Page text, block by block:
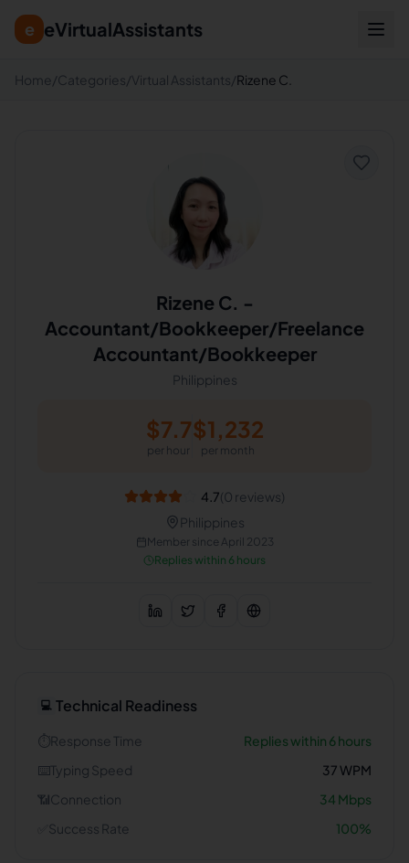
e eVirtualAssistants
Home /Categories/Virtual Assistants/Rizene C.
Rizene C. -
Accountant/Bookkeeper/Freelance
Accountant/Bookkeeper
Philippines
$7.7
per hour
$1,232
per month
4.7(0 reviews)
Philippines
Member since April 2023
Replies within 6 hours
💻 Technical Readiness
⏱️Response Time
Replies within 6 hours
⌨️Typing Speed 37WPM
📶Connection 34 Mbps
Success Rate 100%